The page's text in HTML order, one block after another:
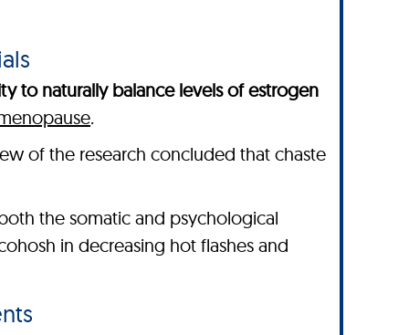
to naturally balance levels of estrogen
.
of the research concluded that chaste
the somatic and psychological
in decreasing hot flashes and